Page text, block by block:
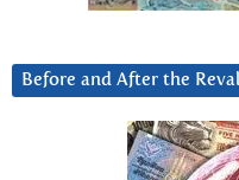
Before and After the Reval